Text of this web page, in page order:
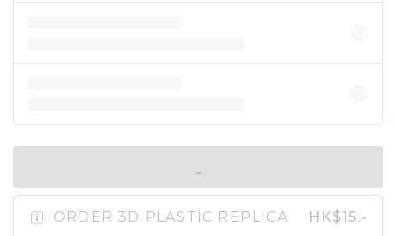
ORDER 3D PLASTIC REPLICA HK$15.-